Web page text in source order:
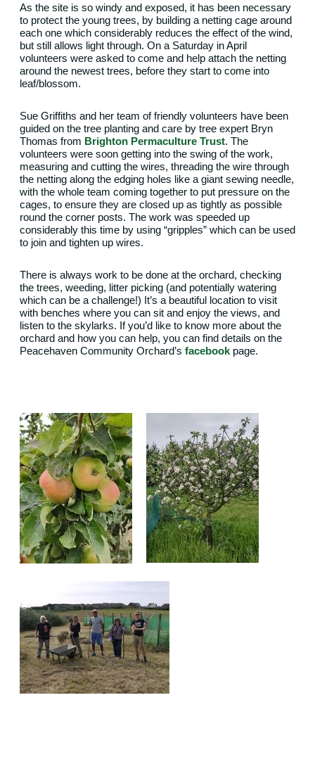
As the site is so windy and exposed, it has been necessary
to protect the young trees, by building a netting cage around
each one which considerably reduces the effect of the wind,
but still allows light through. On a Saturday in April
volunteers were asked to come and help attach the netting
around the newest trees, before they start to come into
leaf/blossom.
Sue Griffiths and her team of friendly volunteers have been
guided on the tree planting and care by tree expert Bryn
Thomas from Brighton Permaculture Trust. The
volunteers were soon getting into the swing of the work,
measuring and cutting the wires, threading the wire through
the netting along the edging holes like a giant sewing needle,
with the whole team coming together to put pressure on the
cages, to ensure they are closed up as tightly as possible
round the corner posts. The work was speeded up
considerably this time by using “gripples” which can be used
to join and tighten up wires.
There is always work to be done at the orchard, checking
the trees, weeding, litter picking (and potentially watering
which can be a challenge!) It’s a beautiful location to visit
with benches where you can sit and enjoy the views, and
listen to the skylarks. If you’d like to know more about the
orchard and how you can help, you can find details on the
Peacehaven Community Orchard’s facebook page.